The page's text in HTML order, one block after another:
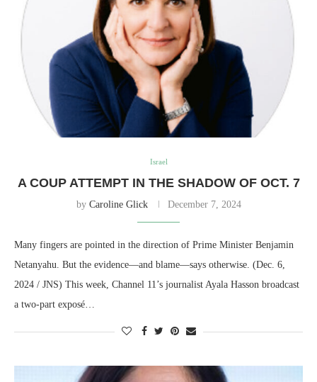
Israel
A COUP ATTEMPT IN THE SHADOW OF OCT. 7
by Caroline Glick December 7, 2024
Many fingers are pointed in the direction of Prime Minister Benjamin
Netanyahu. But the evidence—and blame—says otherwise. (Dec. 6,
2024 / JNS) This week, Channel 11’s journalist Ayala Hasson broadcast
a two-part exposé…